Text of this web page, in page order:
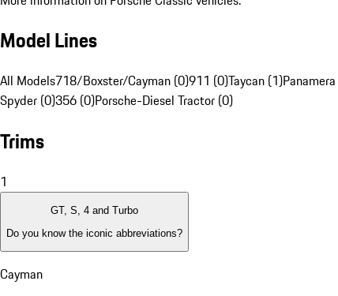
Model Lines
All Models718/Boxster/Cayman (0)911 (0)Taycan (1)
Spyder (0)356 (0)Porsche-Diesel Tractor (0)
Trims
1
GT, S, 4 and Turbo
Do you know the iconic abbreviations?
Cayman